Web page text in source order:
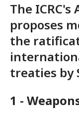
The ICRC's
proposes
the
treaties by
1 -